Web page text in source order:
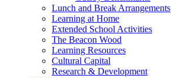
Lunch and Break Arrangements
Learning at Home
Extended School Activities
The Beacon Wood
Learning Resources
Cultural Capital
Research & Development